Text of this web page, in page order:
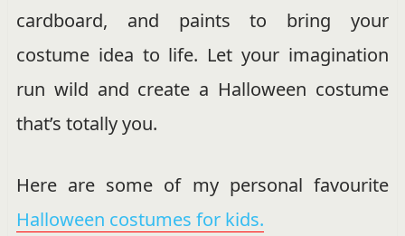
cardboard, and paints to bring your
costume idea to life. Let your imagination
run wild and create a Halloween costume
that’s totally you.
Here are some of my personal favourite
Halloween costumes for kids.